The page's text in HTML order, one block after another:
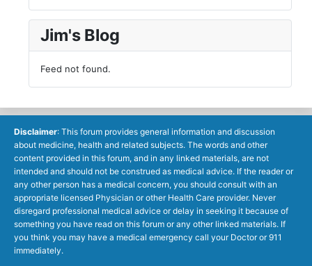
Jim's Blog
Feed not found.
Disclaimer: This forum provides general information and discussion
about medicine, health and related subjects. The words and other
content provided in this forum, and in any linked materials, are not
intended and should not be construed as medical advice. If the reader or
any other person has a medical concern, you should consult with an
appropriate licensed Physician or other Health Care provider. Never
disregard professional medical advice or delay in seeking it because of
something you have read on this forum or any other linked materials. If
you think you may have a medical emergency call your Doctor or 911
immediately.